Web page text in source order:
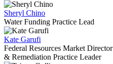
Sheryl Chino
Water Funding Practice Lead
Kate Garufi
Federal Resources Market Director
& Remediation Practice Leader